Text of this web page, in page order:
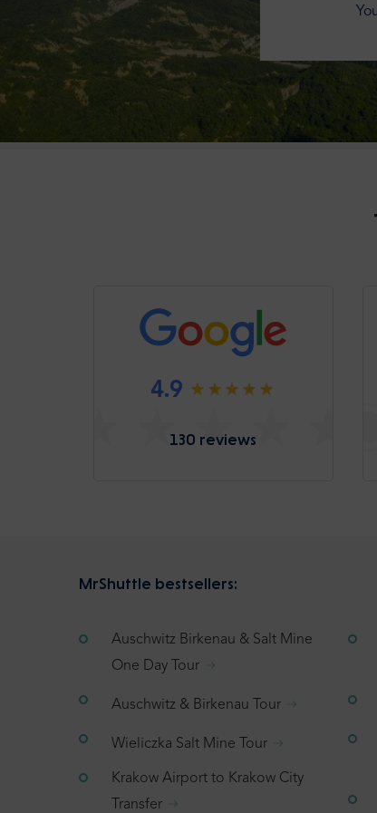
4.9
130 reviews
MrShuttle bestsellers:
Auschwitz Birkenau & Salt Mine
One Day Tour
Auschwitz & Birkenau Tour
Wieliczka Salt Mine Tour
Krakow Airport to Krakow City
Transfer